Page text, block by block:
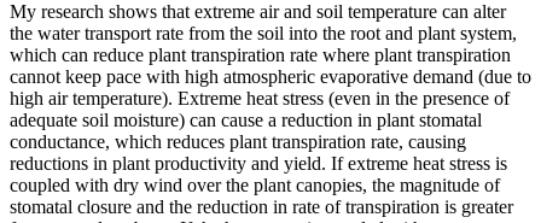
My research shows that extreme air and soil temperature can alter
the water transport rate from the soil into the root and plant system,
which can reduce plant transpiration rate where plant transpiration
cannot keep pace with high atmospheric evaporative demand (due to
high air temperature). Extreme heat stress (even in the presence of
adequate soil moisture) can cause a reduction in plant stomatal
conductance, which reduces plant transpiration rate, causing
reductions in plant productivity and yield. If extreme heat stress is
coupled with dry wind over the plant canopies, the magnitude of
stomatal closure and the reduction in rate of transpiration is greater